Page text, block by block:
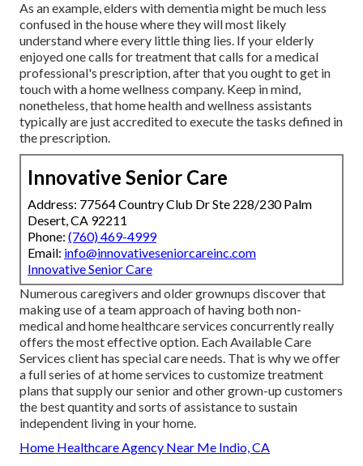
As an example, elders with dementia might be much less
confused in the house where they will most likely
understand where every little thing lies. If your elderly
enjoyed one calls for treatment that calls for a medical
professional's prescription, after that you ought to get in
touch with a home wellness company. Keep in mind,
nonetheless, that home health and wellness assistants
typically are just accredited to execute the tasks defined in
the prescription.
Innovative Senior Care
Address: 77564 Country Club Dr Ste 228/230 Palm
Desert, CA 92211
Phone: (760) 469-4999
Email: info@innovativeseniorcareinc.com
Innovative Senior Care
Numerous caregivers and older grownups discover that
making use of a team approach of having both non-
medical and home healthcare services concurrently really
offers the most effective option. Each Available Care
Services client has special care needs. That is why we offer
a full series of at home services to customize treatment
plans that supply our senior and other grown-up customers
the best quantity and sorts of assistance to sustain
independent living in your home.
Home Healthcare Agency Near Me Indio, CA